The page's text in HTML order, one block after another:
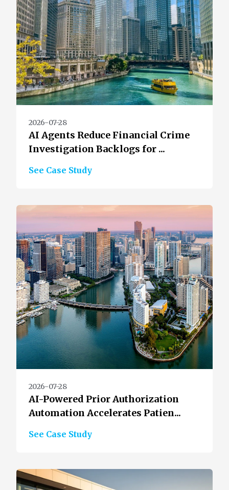
2026-07-28
AI Agents Reduce Financial Crime
Investigation Backlogs for ...
See Case Study
2026-07-28
AI-Powered Prior Authorization
Automation Accelerates Patien...
See Case Study